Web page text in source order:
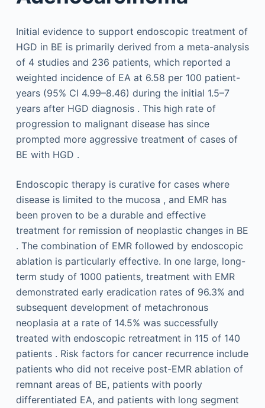
Initial evidence to support endoscopic treatment of
HGD in BE is primarily derived from a meta-analysis
of 4 studies and 236 patients, which reported a
weighted incidence of EA at 6.58 per 100 patient-
years (95% CI 4.99–8.46) during the initial 1.5–7
years after HGD diagnosis . This high rate of
progression to malignant disease has since
prompted more aggressive treatment of cases of
BE with HGD .
Endoscopic therapy is curative for cases where
disease is limited to the mucosa , and EMR has
been proven to be a durable and effective
treatment for remission of neoplastic changes in BE
. The combination of EMR followed by endoscopic
ablation is particularly effective. In one large, long-
term study of 1000 patients, treatment with EMR
demonstrated early eradication rates of 96.3% and
subsequent development of metachronous
neoplasia at a rate of 14.5% was successfully
treated with endoscopic retreatment in 115 of 140
patients . Risk factors for cancer recurrence include
patients who did not receive post-EMR ablation of
remnant areas of BE, patients with poorly
differentiated EA, and patients with long segment